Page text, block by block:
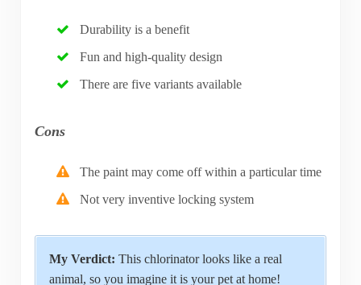
Durability is a benefit
Fun and high-quality design
There are five variants available
Cons
The paint may come off within a particular time
Not very inventive locking system
My Verdict: This chlorinator looks like a real
animal, so you imagine it is your pet at home!